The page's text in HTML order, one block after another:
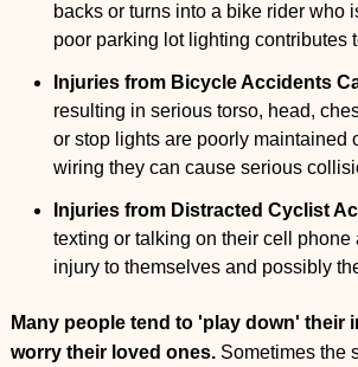
backs or turns into a bike rider who
poor parking lot lighting contributes
Injuries from Bicycle Accidents
resulting in serious torso, head,
or stop lights are poorly maintained
wiring they can cause serious
Injuries from Distracted Cyclist
texting or talking on their cell
injury to themselves and possibly
Many people tend to 'play down' their
worry their loved ones. Sometimes the